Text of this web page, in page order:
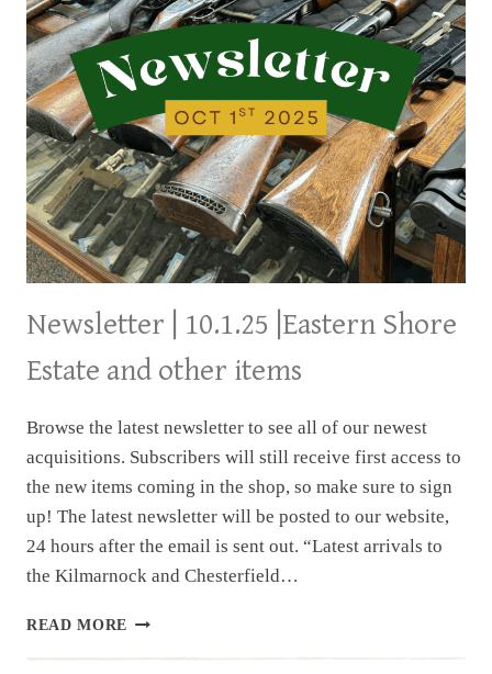
Newsletter | 10.1.25 |Eastern Shore
Estate and other items
Browse the latest newsletter to see all of our newest
acquisitions. Subscribers will still receive first access to
the new items coming in the shop, so make sure to sign
up! The latest newsletter will be posted to our website,
24 hours after the email is sent out. “Latest arrivals to
the Kilmarnock and Chesterfield…
READ MORE NEWSLETTER